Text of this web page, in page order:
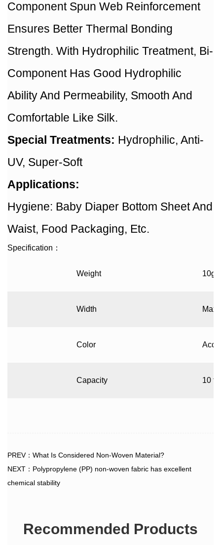
Component Spun Web Reinforcement
Ensures Better Thermal Bonding
Strength. With Hydrophilic Treatment, Bi-
Component Has Good Hydrophilic
Ability And Permeability, Smooth And
Comfortable Like Silk.
Special Treatments: Hydrophilic, Anti-
UV, Super-Soft
Applications:
Hygiene: Baby Diaper Bottom Sheet And
Waist, Food Packaging, Etc.
Specification ：
Weight
Width Max
Color
Capacity 10
PREV：What Is Considered Non-Woven Material?
NEXT：Polypropylene (PP) non-woven fabric has excellent
chemical stability
Recommended Products